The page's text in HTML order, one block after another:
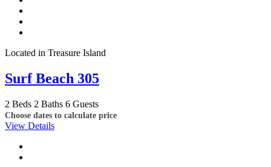
Located in Treasure Island
Surf Beach 305
2 Beds 2 Baths 6 Guests
Choose dates to calculate price
View Details